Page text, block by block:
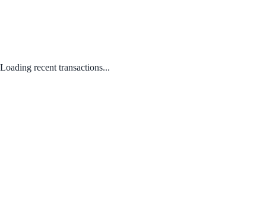
Loading recent transactions...